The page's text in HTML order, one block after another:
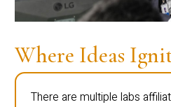
Where Ideas
There are multiple labs